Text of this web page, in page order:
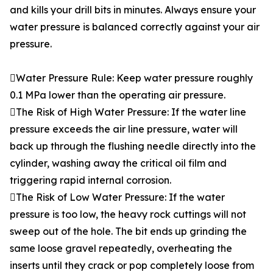
and kills your drill bits in minutes. Always ensure your
water pressure is balanced correctly against your air
pressure.
Water Pressure Rule: Keep water pressure roughly
0.1 MPa lower than the operating air pressure.
The Risk of High Water Pressure: If the water line
pressure exceeds the air line pressure, water will
back up through the flushing needle directly into the
cylinder, washing away the critical oil film and
triggering rapid internal corrosion.
The Risk of Low Water Pressure: If the water
pressure is too low, the heavy rock cuttings will not
sweep out of the hole. The bit ends up grinding the
same loose gravel repeatedly, overheating the
inserts until they crack or pop completely loose from